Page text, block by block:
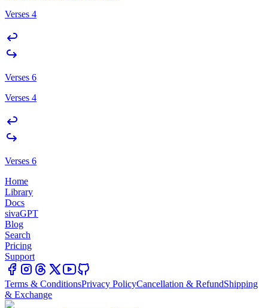
Verses 4
Verses 6
Verses 4
Verses 6
Home
Library
Docs
sivaGPT
Blog
Search
Pricing
Support
Terms & ConditionsPrivacy PolicyCancellation & RefundShipping
& Exchange